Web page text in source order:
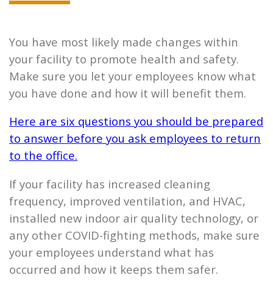
You have most likely made changes within
your facility to promote health and safety.
Make sure you let your employees know what
you have done and how it will benefit them.
Here are six questions you should be prepared
to answer before you ask employees to return
to the office.
If your facility has increased cleaning
frequency, improved ventilation, and HVAC,
installed new indoor air quality technology, or
any other COVID-fighting methods, make sure
your employees understand what has
occurred and how it keeps them safer.